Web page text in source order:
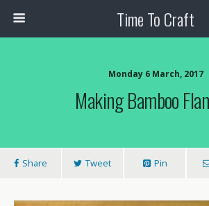
Time To Craft
Monday 6 March, 2017
Making Bamboo
Share Tweet Pin